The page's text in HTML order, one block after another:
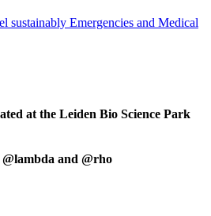
sustainably Emergencies and Medical
at the Leiden Bio Science Park
and @rho